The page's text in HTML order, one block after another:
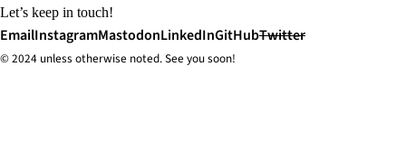
Let’s keep in touch!
EmailInstagramMastodonLinkedInGitHubTwitter
© 2024 unless otherwise noted. See you soon!